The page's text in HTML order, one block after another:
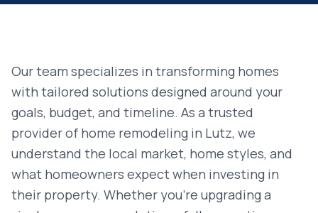
Our team specializes in transforming homes
with tailored solutions designed around your
goals, budget, and timeline. As a trusted
provider of home remodeling in Lutz, we
understand the local market, home styles, and
what homeowners expect when investing in
their property. Whether you're upgrading a